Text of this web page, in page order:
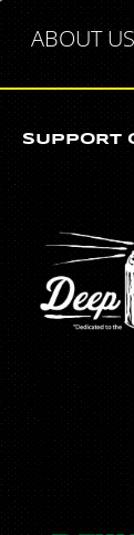
ABOUT US
SUPPORT